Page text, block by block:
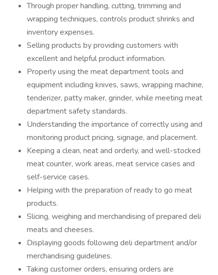
Through proper handling, cutting, trimming and
wrapping techniques, controls product shrinks and
inventory expenses.
Selling products by providing customers with
excellent and helpful product information.
Properly using the meat department tools and
equipment including knives, saws, wrapping machine,
tenderizer, patty maker, grinder, while meeting meat
department safety standards.
Understanding the importance of correctly using and
monitoring product pricing, signage, and placement.
Keeping a clean, neat and orderly, and well-stocked
meat counter, work areas, meat service cases and
self-service cases.
Helping with the preparation of ready to go meat
products.
Slicing, weighing and merchandising of prepared deli
meats and cheeses.
Displaying goods following deli department and/or
merchandising guidelines.
Taking customer orders, ensuring orders are